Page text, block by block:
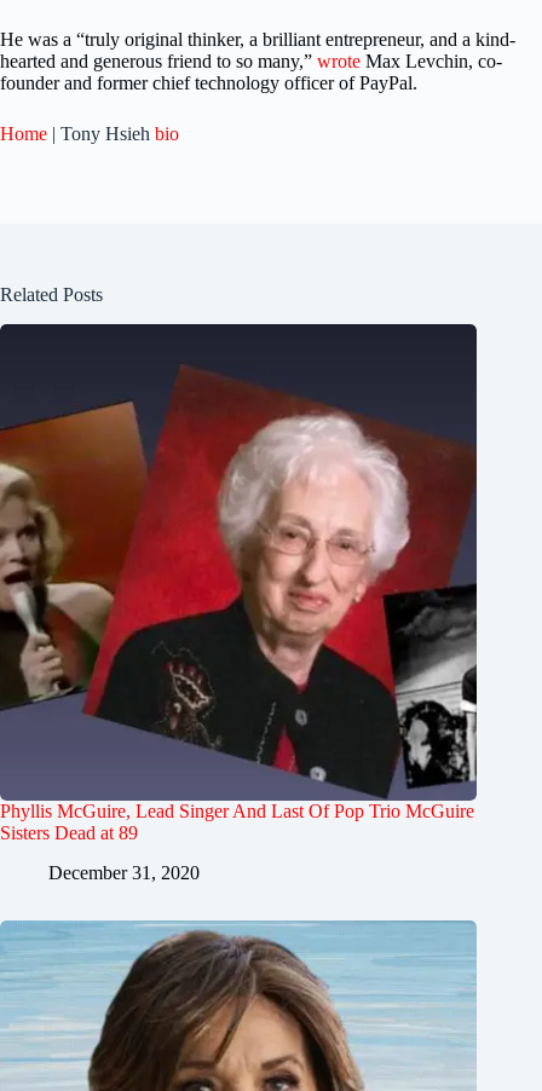
He was a “truly original thinker, a brilliant entrepreneur, and a kind-
hearted and generous friend to so many,” wrote Max Levchin, co-
founder and former chief technology officer of PayPal.
Home | Tony Hsieh bio
Related Posts
Phyllis McGuire, Lead Singer And Last Of Pop Trio McGuire
Sisters Dead at 89
December 31, 2020